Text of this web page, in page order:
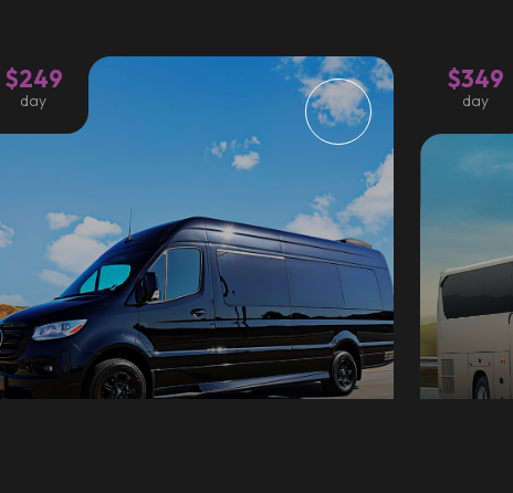
$249
day
$349
day